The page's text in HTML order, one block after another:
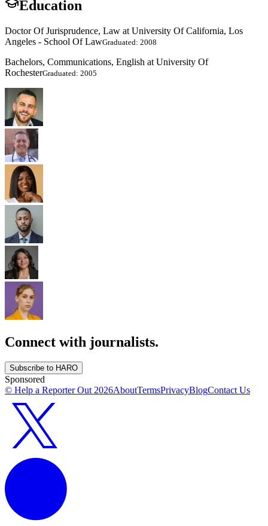
Education
Doctor Of Jurisprudence, Law at University Of California, Los
Angeles - School Of LawGraduated: 2008
Bachelors, Communications, English at University Of
RochesterGraduated: 2005
Connect with journalists.
Subscribe to HARO
Sponsored
© Help a Reporter Out2026AboutTermsPrivacyBlogContact Us